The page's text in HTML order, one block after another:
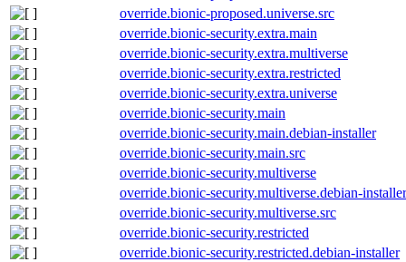
override.bionic-proposed.universe.src
override.bionic-security.extra.main
override.bionic-security.extra.multiverse
override.bionic-security.extra.restricted
override.bionic-security.extra.universe
override.bionic-security.main
override.bionic-security.main.debian-installer
override.bionic-security.main.src
override.bionic-security.multiverse
override.bionic-security.multiverse.debian-installer
override.bionic-security.multiverse.src
override.bionic-security.restricted
override.bionic-security.restricted.debian-installer